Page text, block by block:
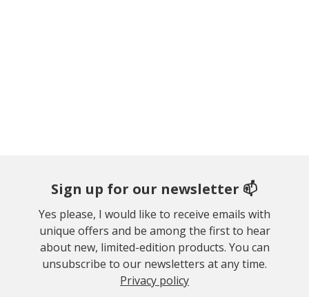
Sign up for our newsletter 📫
Yes please, I would like to receive emails with
unique offers and be among the first to hear
about new, limited-edition products. You can
unsubscribe to our newsletters at any time.
Privacy policy